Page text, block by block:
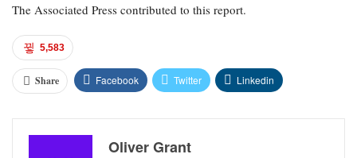
The Associated Press contributed to this report.
5,583
Share Facebook Twitter Linkedin
Oliver Grant